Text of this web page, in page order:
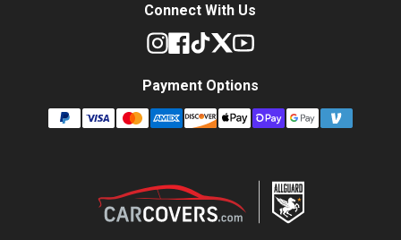
Connect With Us
Payment Options